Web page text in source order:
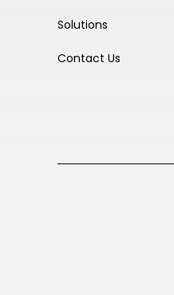
Solutions
Contact Us